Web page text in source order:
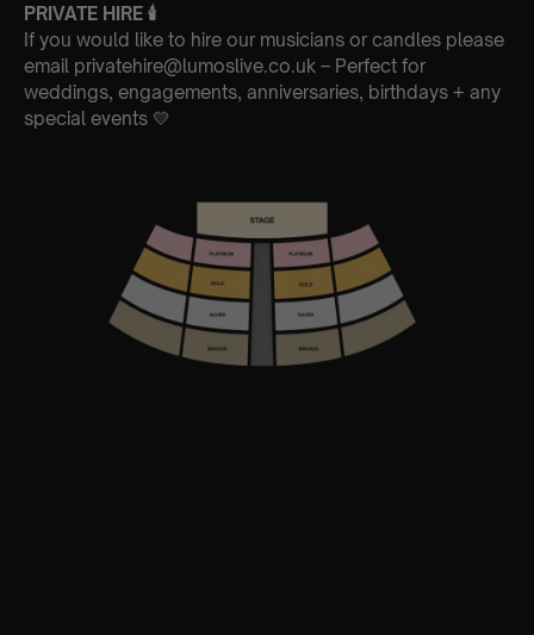
PRIVATE HIRE 🕯
If you would like to hire our musicians or candles please
email privatehire@lumoslive.co.uk – Perfect for
weddings, engagements, anniversaries, birthdays + any
special events 💛